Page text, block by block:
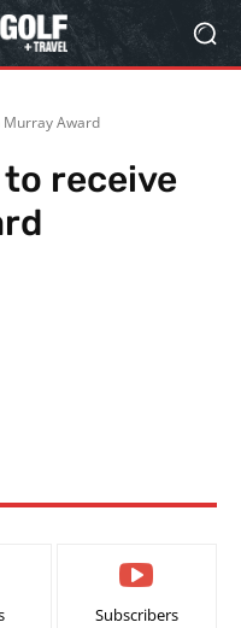
Murray Award
to receive
Subscribers